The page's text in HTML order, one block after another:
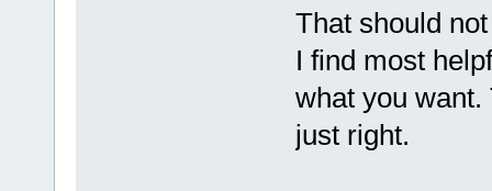
That should
I find most
what you
just right.